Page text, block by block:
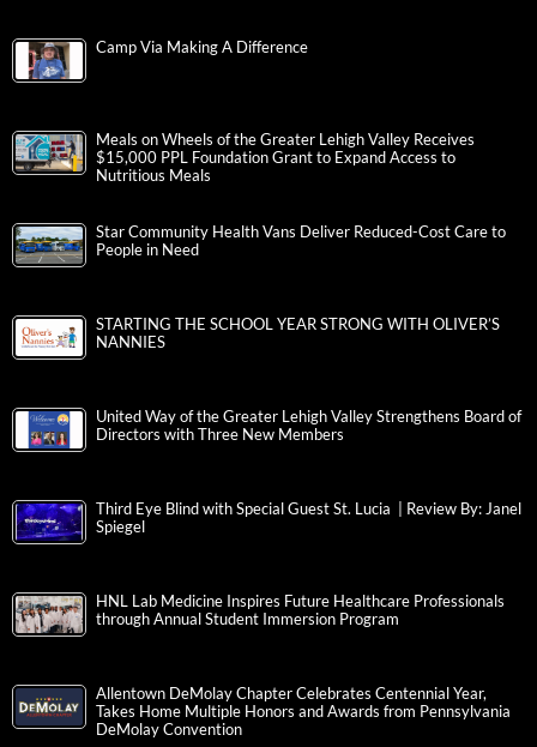
Camp Via Making A Difference
Meals on Wheels of the Greater Lehigh Valley Receives
$15,000 PPL Foundation Grant to Expand Access to
Nutritious Meals
Star Community Health Vans Deliver Reduced-Cost Care to
People in Need
STARTING THE SCHOOL YEAR STRONG WITH OLIVER’S
NANNIES
United Way of the Greater Lehigh Valley Strengthens Board of
Directors with Three New Members
Third Eye Blind with Special Guest St. Lucia | Review By: Janel
Spiegel
HNL Lab Medicine Inspires Future Healthcare Professionals
through Annual Student Immersion Program
Allentown DeMolay Chapter Celebrates Centennial Year,
Takes Home Multiple Honors and Awards from Pennsylvania
DeMolay Convention